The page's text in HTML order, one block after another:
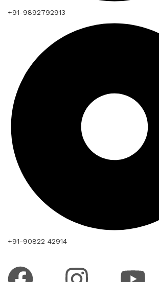
+91-9892792913
+91-90822 42914